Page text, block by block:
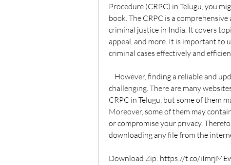
Procedure (CRPC) in Telugu, you
book. The CRPC is a
criminal justice in India. It covers
appeal, and more. It is important to
criminal cases effectively and
challenging. There are many
CRPC in Telugu, but some of them
Moreover, some of them may
or compromise your privacy.
downloading any file from the
Download Zip: https://t.co/